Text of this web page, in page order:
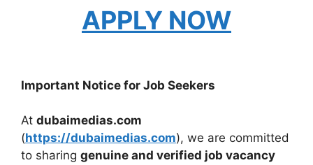
APPLY NOW
Important Notice for Job Seekers
At dubaimedias.com
(https://dubaimedias.com), we are committed
to sharing genuine and verified job vacancy